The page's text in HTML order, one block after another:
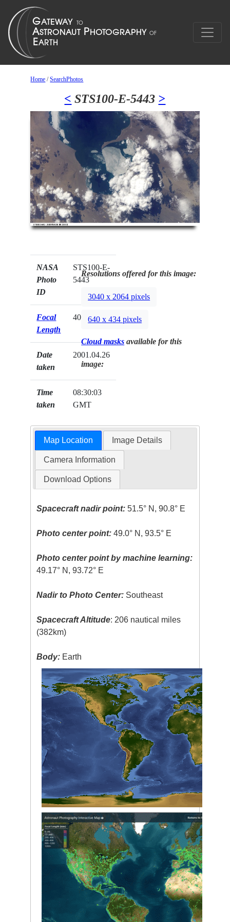
Home /SearchPhotos
< STS100-E-5443 >
NASA
Photo
ID
STS100-E-
5443
Focal
Length
400mm
Date
taken
2001.04.26
Time
taken
08:30:03
GMT
Resolutions offered for this image:
3040 x 2064 pixels
640 x 434 pixels
Cloud masks available for this
image:
Map Location Image Details
Camera Information
Download Options
Spacecraft nadir point: 51.5° N, 90.8° E
Photo center point: 49.0° N, 93.5° E
Photo center point by machine learning:
49.17° N, 93.72° E
Nadir to Photo Center: Southeast
Spacecraft Altitude: 206 nautical miles
(382km)
Body: Earth